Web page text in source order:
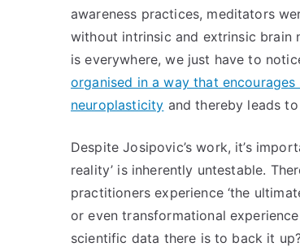
awareness practices, meditators
without intrinsic and extrinsic brain
is everywhere, we just have to
organised in a way that
neuroplasticity and thereby leads
Despite Josipovic’s work, it’s
reality’ is inherently untestable.
practitioners experience ‘the
or even transformational
scientific data there is to back it